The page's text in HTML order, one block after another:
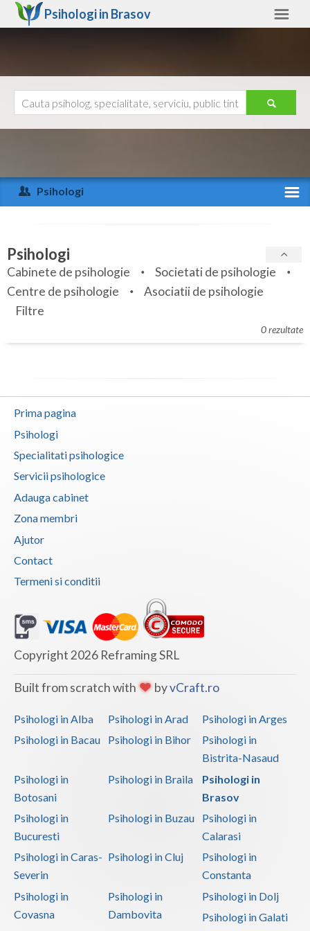
Psihologi in Brasov
Arad
Arges
Bihor
Bistrita-Nasaud
Botosani
Braila
Buzau
Calarasi
Caras-Severin
Cluj
Constanta
Covasna
Dolj
Galati
Giurgiu
Harghita
Ialomita
Iasi
Maramures
Mehedinti
Ajutor
Psihologi
Specialitati
Servicii
Articole
Membri
Psihologi
Cabinete de psihologie
Societati de psihologie
Centre de psihologie
Asociatii de psihologie
Filtre
0 rezultate
Prima pagina
Psihologi
Specialitati psihologice
Servicii psihologice
Adauga cabinet
Zona membri
Ajutor
Contact
Termeni si conditii
Copyright 2026 Reframing SRL
Built from scratch with byvCraft.ro
Psihologi in Alba Psihologi in Arad
Psihologi in Arges
Psihologi in Bacau
Psihologi in Bihor
Psihologi in
Bistrita-Nasaud
Psihologi in
Botosani
Psihologi in Braila
Psihologi in
Brasov
Psihologi in
Bucuresti
Psihologi in Buzau
Psihologi in
Calarasi
Psihologi in Caras-
Severin
Psihologi in Cluj
Psihologi in
Constanta
Psihologi in
Covasna
Psihologi in
Dambovita
Psihologi in Dolj
Psihologi in Galati